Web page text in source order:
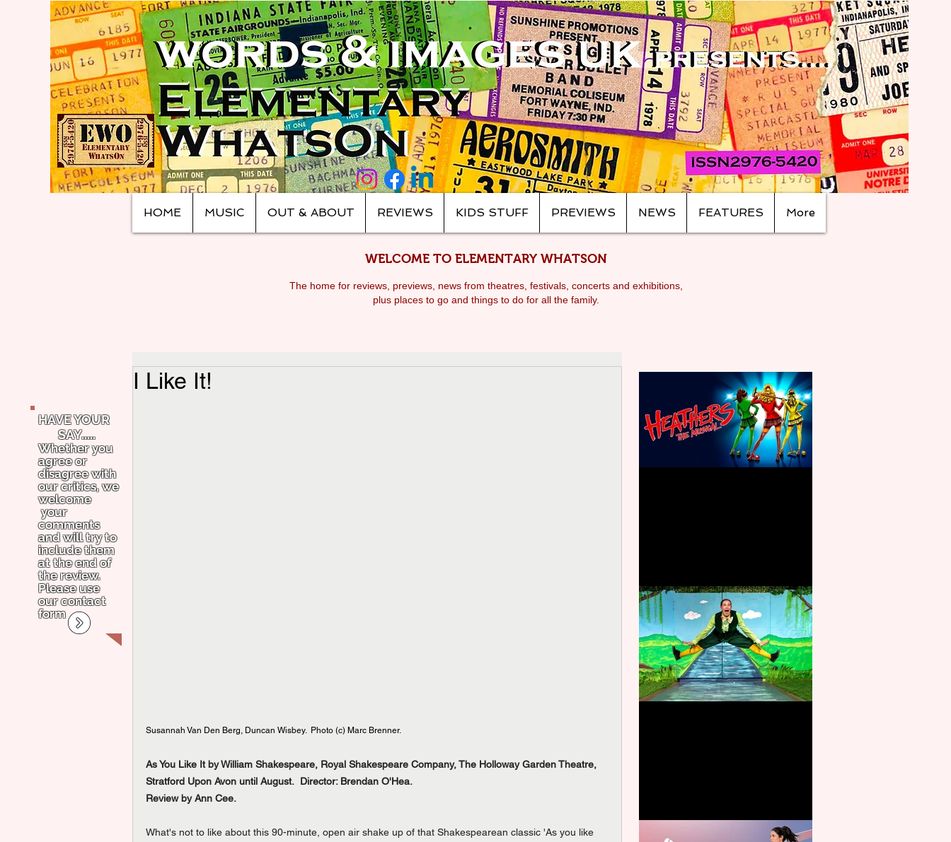
HOME MUSIC OUT & ABOUT REVIEWS KIDS STUFF PREVIEWS NEWS FEATURES More
WELCOME TO ELEMENTARY WHATSON
The home for reviews, previews, news from theatres, festivals, concerts and exhibitions,
plus places to go and things to do for all the family.
HAVE YOUR
SAY.....
Whether you
agree or
disagree with
our critics, we
welcome
your
comments
and will try to
include them
at the end of
the review.
Please use
our contact
form
I Like It!
Susannah Van Den Berg, Duncan Wisbey.  Photo (c) Marc Brenner.
As You Like It by William Shakespeare, Royal Shakespeare Company, The Holloway Garden Theatre,
Stratford Upon Avon until August.  Director: Brendan O'Hea.
Review by Ann Cee.
What's not to like about this 90-minute, open air shake up of that Shakespearean classic 'As you like